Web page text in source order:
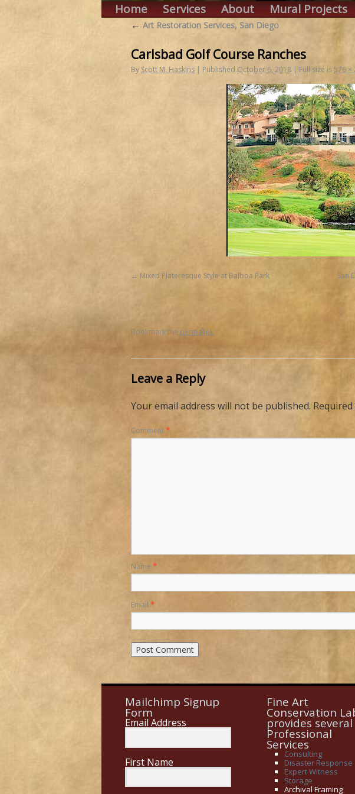
Home Services About Mural Projects
← Art Restoration Services, San Diego
Carlsbad Golf Course Ranches
By Scott M. Haskins | Published October 6, 2018 | Full size is576 ×
Mixed Plateresque Style at Balboa Park
San
Bookmark the permalink.
Leave a Reply
Your email address will not be published.
Comment*
Name *
Email *
Mailchimp Signup
Form
Email Address
First Name
Fine Art
Conservation
provides several
Professional
Services
Consulting
Disaster Response
Expert Witness
Storage
Archival Framing